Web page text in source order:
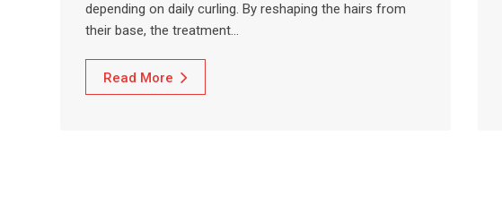
depending on daily curling. By reshaping the hairs from
their base, the treatment…
Read More